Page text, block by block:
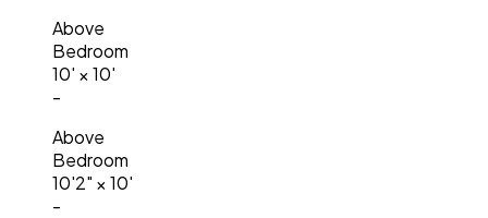
Above
Bedroom
10' ×10'
-
Above
Bedroom
10'2" ×10'
-